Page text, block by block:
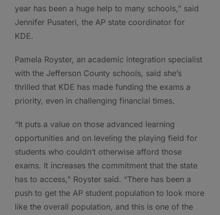
year has been a huge help to many schools,” said
Jennifer Pusateri, the AP state coordinator for
KDE.
Pamela Royster, an academic integration specialist
with the Jefferson County schools, said she’s
thrilled that KDE has made funding the exams a
priority, even in challenging financial times.
“It puts a value on those advanced learning
opportunities and on leveling the playing field for
students who couldn’t otherwise afford those
exams. It increases the commitment that the state
has to access,” Royster said. “There has been a
push to get the AP student population to look more
like the overall population, and this is one of the